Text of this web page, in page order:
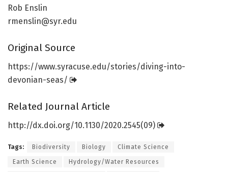
Rob Enslin
rmenslin@syr.edu
Original Source
https://www.syracuse.edu/stories/diving-into-
devonian-seas/
Related Journal Article
http://dx.doi.org/10.1130/2020.2545(09)
Tags: Biodiversity Biology Climate Science
Earth Science Hydrology/Water Resources